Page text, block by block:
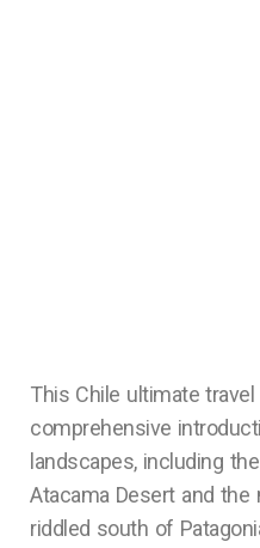
This Chile ultimate
comprehensive
landscapes, including
Atacama Desert and the
riddled south of